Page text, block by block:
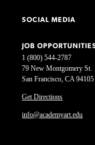
1 (800) 544-2787
79 New Montgomery St.
San Francisco, CA 94105
Get Directions
info@academyart.edu
SOCIAL MEDIA
JOB